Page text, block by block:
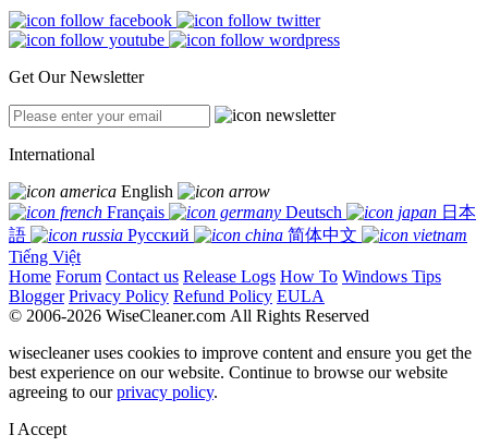
Get Our Newsletter
International
English
Français
Deutsch
日本
語
Русский
简体中文
Tiếng Việt
Home Forum Contact us Release Logs How To Windows Tips
Blogger Privacy Policy Refund Policy EULA
© 2006-2026 WiseCleaner.com All Rights Reserved
wisecleaner uses cookies to improve content and ensure you get the
best experience on our website. Continue to browse our website
agreeing to ourprivacy policy.
I Accept